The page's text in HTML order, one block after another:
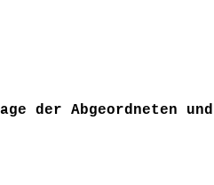
der Abgeordneten